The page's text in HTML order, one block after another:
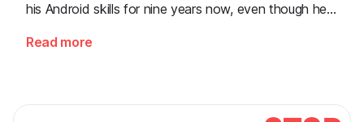
his Android skills for nine years now, even though he
Read more